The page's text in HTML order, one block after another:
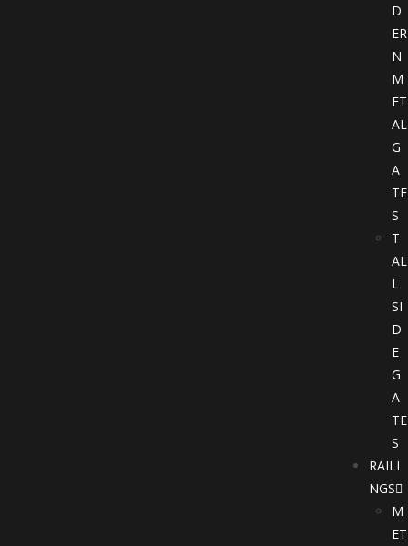
D
ER
N
M
ET
AL
G
A
TE
S
T
AL
L
SI
D
E
G
A
TE
S
RAILI
NGS
M
ET